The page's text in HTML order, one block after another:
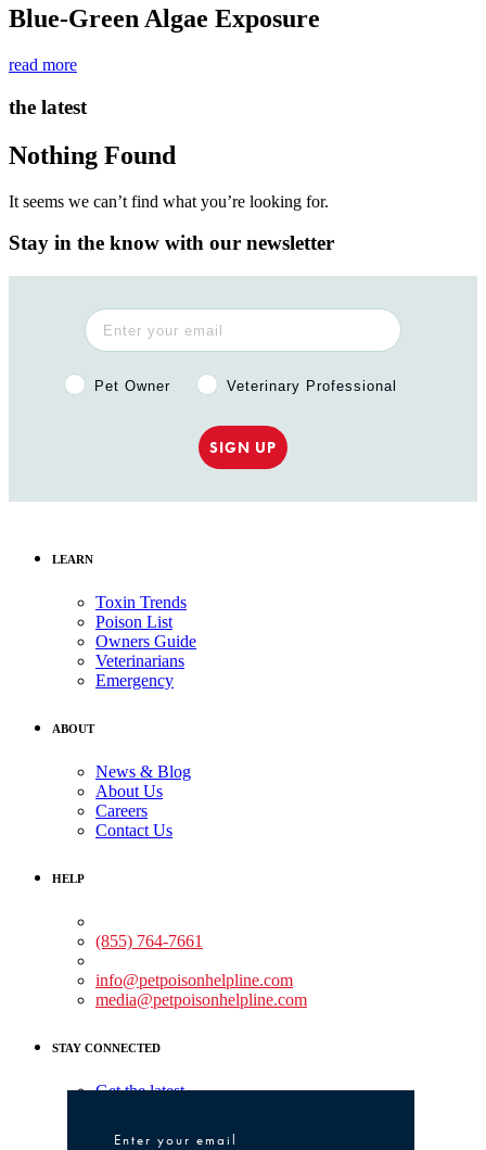
Blue-Green Algae Exposure
read more
the latest
Nothing Found
It seems we can’t find what you’re looking for.
Stay in the know with our newsletter
Pet Owner or Veterinary Professional?
Pet Owner Veterinary Professional
SIGN UP
LEARN
Toxin Trends
Poison List
Owners Guide
Veterinarians
Emergency
ABOUT
News & Blog
About Us
Careers
Contact Us
HELP
(855) 764-7661
info@petpoisonhelpline.com
media@petpoisonhelpline.com
STAY CONNECTED
Get the latest